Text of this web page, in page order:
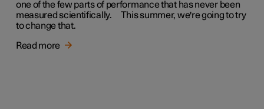
one of the few parts of performance that has never been
measured scientifically. This summer, we're going to try
to change that.
Read more